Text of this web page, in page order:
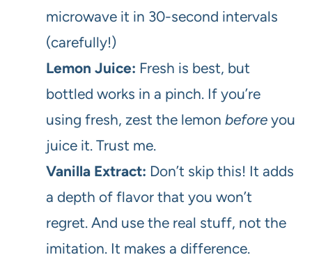
microwave it in 30-second intervals
(carefully!)
Lemon Juice: Fresh is best, but
bottled works in a pinch. If you’re
using fresh, zest the lemon before you
juice it. Trust me.
Vanilla Extract: Don’t skip this! It adds
a depth of flavor that you won’t
regret. And use the real stuff, not the
imitation. It makes a difference.